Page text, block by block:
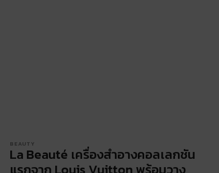
BEAUTY
La Beauté เครื่องสำอางคอลเลกชัน